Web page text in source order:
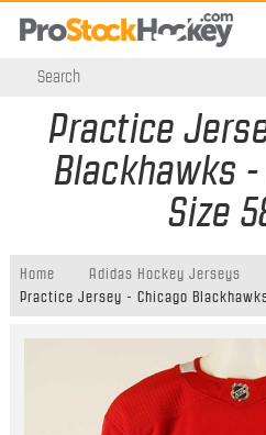
Practice
Blackhawks -
Size
Home
Adidas Hockey Jerseys
Practice Jersey - Chicago